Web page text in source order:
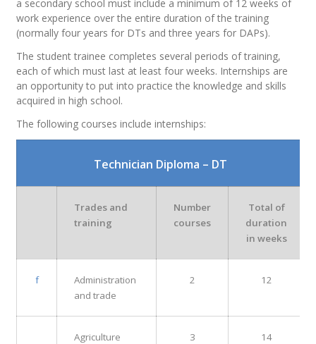
a secondary school must include a minimum of 12 weeks of
work experience over the entire duration of the training
(normally four years for DTs and three years for DAPs).
The student trainee completes several periods of training,
each of which must last at least four weeks. Internships are
an opportunity to put into practice the knowledge and skills
acquired in high school.
The following courses include internships:
Technician Diploma – DT
Trades and
training
Number
courses
Total of
duration
in weeks
f
Administration
and trade
2 12
Agriculture 3 14